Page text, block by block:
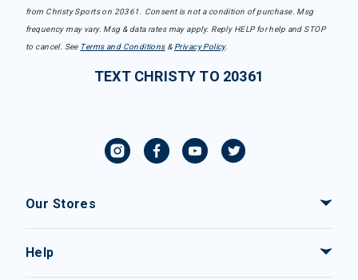
from Christy Sports on 20361. Consent is not a condition of purchase. Msg
frequency may vary. Msg & data rates may apply. Reply HELP for help and STOP
to cancel. See Terms and Conditions& Privacy Policy.
TEXT CHRISTY TO 20361
Our Stores
Help